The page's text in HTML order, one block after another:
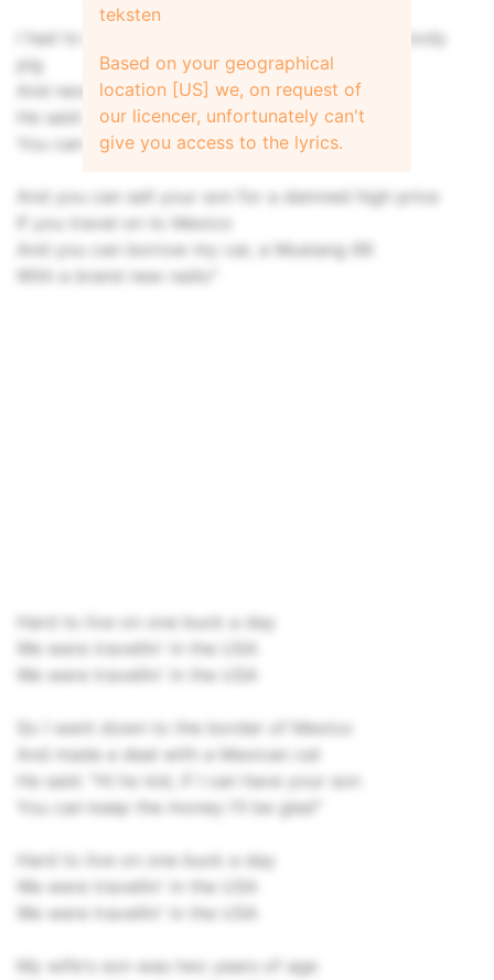
I had to borrow some money from a muddy bloody
pig
And never met the man before
He said: "Hi ho kid, if I may have your wife
You can keep the money, even more
And you can sell your son for a damned high price
If you travel on to Mexico
And you can borrow my car, a Mustang 66
With a brand new radio"
Hard to live on one buck a day
We were travellin' in the USA
We were travellin' in the USA
So I went down to the border of Mexico
And made a deal with a Mexican cat
He said: "Hi ho kid, if I can have your son
You can keep the money I'll be glad"
Hard to live on one buck a day
We were travellin' in the USA
We were travellin' in the USA
My wife's son was two years of age
teksten
Based on your geographical
location [US] we, on request of
our licencer, unfortunately can't
give you access to the lyrics.